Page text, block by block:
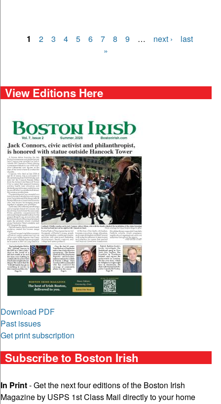
1 2 3 4 5 6 7 8 9 … next ›
last
»
View Editions Here
Download PDF
Past issues
Get print subscription
Subscribe to Boston Irish
In Print- Get the next four editions of the Boston Irish
Magazine by USPS 1st Class Mail directly to your home